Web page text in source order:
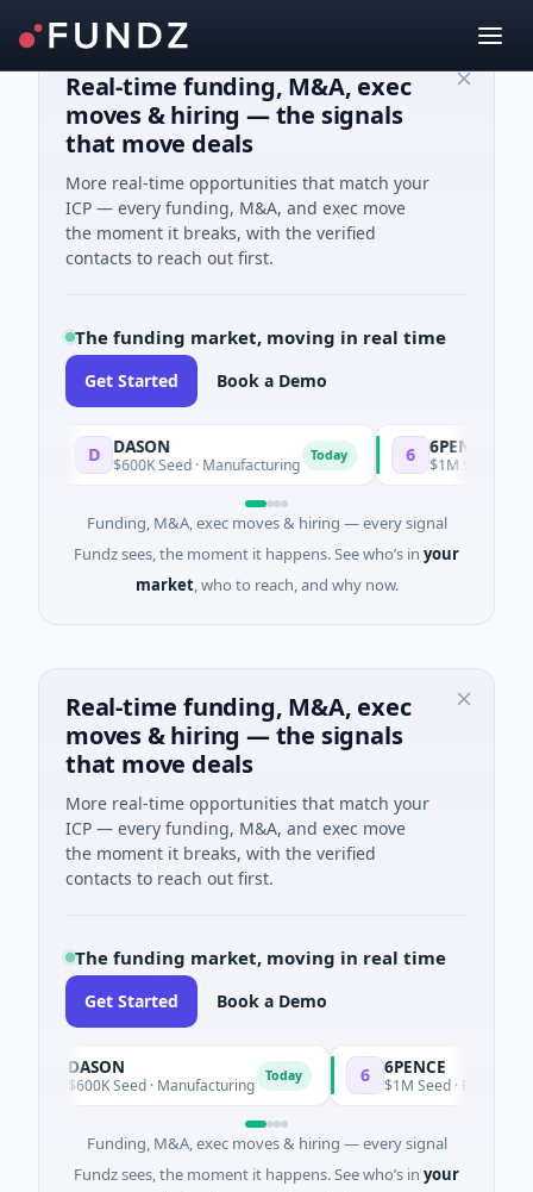
Real-time funding, M&A, exec
moves & hiring — the signals
that move deals
More real-time opportunities that match your
ICP — every funding, M&A, and exec move
the moment it breaks, with the verified
contacts to reach out first.
The funding market, moving in real time
Get Started Book a Demo
DASON
$600K Seed · Manufacturing Today 6PENCE
$1M Seed · E
Funding, M&A, exec moves & hiring — every signal
Fundz sees, the moment it happens. See who’s in your
market, who to reach, and why now.
Real-time funding, M&A, exec
moves & hiring — the signals
that move deals
More real-time opportunities that match your
ICP — every funding, M&A, and exec move
the moment it breaks, with the verified
contacts to reach out first.
The funding market, moving in real time
Get Started Book a Demo
DASON
$600K Seed · Manufacturing Today 6PENCE
$1M Seed · E Commerce
Funding, M&A, exec moves & hiring — every signal
Fundz sees, the moment it happens. See who’s in your